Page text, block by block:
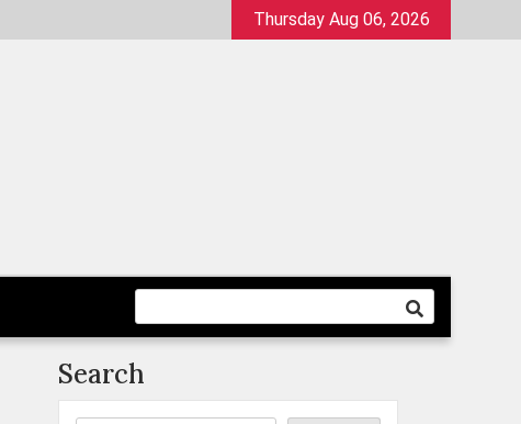
Thursday Aug 06, 2026
Search